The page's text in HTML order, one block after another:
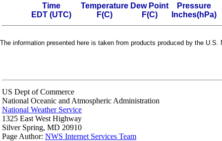
Time
EDT (UTC)
Temperature
F(C)
Dew Point
F(C)
Pressure
Inches(hPa)
The information presented here is taken from products produced by the
US Dept of Commerce
National Oceanic and Atmospheric Administration
National Weather Service
1325 East West Highway
Silver Spring, MD 20910
Page Author: NWS Internet Services Team